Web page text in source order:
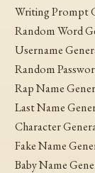
Writing Prompt
Random Word
Username
Random
Rap Name
Last Name
Character
Fake Name
Baby Name